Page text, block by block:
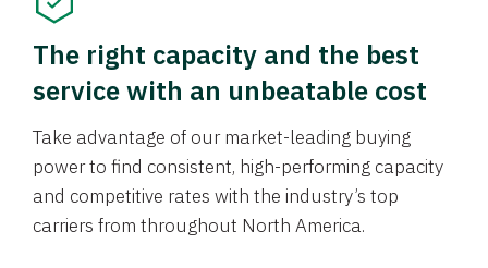
The right capacity and the best
service with an unbeatable cost
Take advantage of our market-leading buying
power to find consistent, high-performing capacity
and competitive rates with the industry’s top
carriers from throughout North America.